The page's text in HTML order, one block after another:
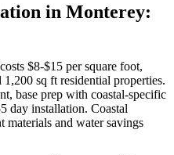
in Monterey:
$8-$15 per square foot,
sq ft residential properties.
base prep with coastal-specific
day installation. Coastal
materials and water savings